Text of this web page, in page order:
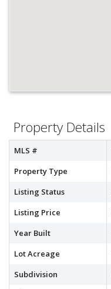
Property Details
MLS #
Property Type
Listing Status
Listing Price
Year Built
Lot Acreage
Subdivision